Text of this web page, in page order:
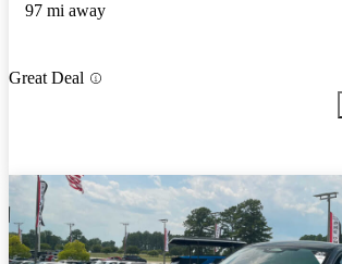
97 mi away
Great Deal